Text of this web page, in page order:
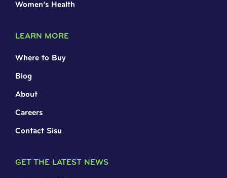
Women’s Health
LEARN MORE
Where to Buy
Blog
About
Careers
Contact Sisu
GET THE LATEST NEWS